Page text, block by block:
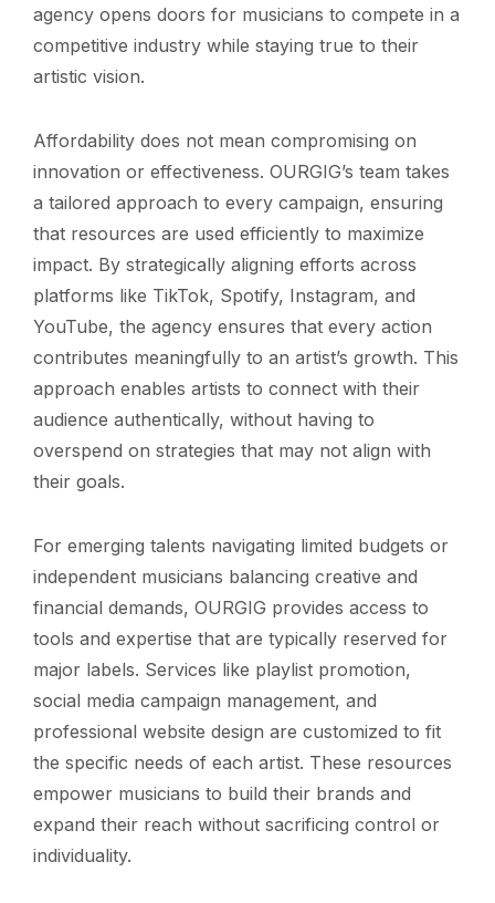
agency opens doors for musicians to compete in a
competitive industry while staying true to their
artistic vision.
Affordability does not mean compromising on
innovation or effectiveness. OURGIG’s team takes
a tailored approach to every campaign, ensuring
that resources are used efficiently to maximize
impact. By strategically aligning efforts across
platforms like TikTok, Spotify, Instagram, and
YouTube, the agency ensures that every action
contributes meaningfully to an artist’s growth. This
approach enables artists to connect with their
audience authentically, without having to
overspend on strategies that may not align with
their goals.
For emerging talents navigating limited budgets or
independent musicians balancing creative and
financial demands, OURGIG provides access to
tools and expertise that are typically reserved for
major labels. Services like playlist promotion,
social media campaign management, and
professional website design are customized to fit
the specific needs of each artist. These resources
empower musicians to build their brands and
expand their reach without sacrificing control or
individuality.